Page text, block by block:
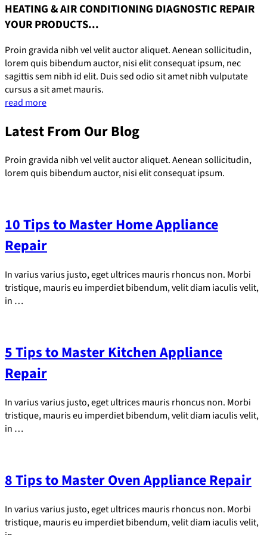
HEATING & AIR CONDITIONING DIAGNOSTIC REPAIR
YOUR PRODUCTS...
Proin gravida nibh vel velit auctor aliquet. Aenean sollicitudin,
lorem quis bibendum auctor, nisi elit consequat ipsum, nec
sagittis sem nibh id elit. Duis sed odio sit amet nibh vulputate
cursus a sit amet mauris.
read more
Latest From Our Blog
Proin gravida nibh vel velit auctor aliquet. Aenean sollicitudin,
lorem quis bibendum auctor, nisi elit consequat ipsum.
10 Tips to Master Home Appliance
Repair
In varius varius justo, eget ultrices mauris rhoncus non. Morbi
tristique, mauris eu imperdiet bibendum, velit diam iaculis velit,
in …
5 Tips to Master Kitchen Appliance
Repair
In varius varius justo, eget ultrices mauris rhoncus non. Morbi
tristique, mauris eu imperdiet bibendum, velit diam iaculis velit,
in …
8 Tips to Master Oven Appliance Repair
In varius varius justo, eget ultrices mauris rhoncus non. Morbi
tristique, mauris eu imperdiet bibendum, velit diam iaculis velit,